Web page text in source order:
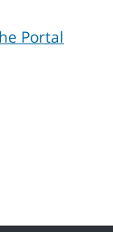
Portal